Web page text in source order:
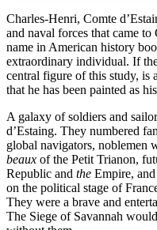
Increase text margins
Reset to Defaults
Charles-Henri, Comte
and naval forces that came
name in American history
extraordinary individual. If
central figure of this study, is
that he has been painted as
A galaxy of soldiers and
d’Estaing. They numbered
global navigators, noblemen
beaux of the Petit Trianon,
Republic and the Empire,
on the political stage of
They were a brave and
The Siege of Savannah